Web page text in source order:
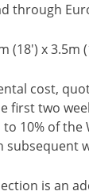
through
(18') x 3.5m
cost,
first two
10% of the
subsequent
is an